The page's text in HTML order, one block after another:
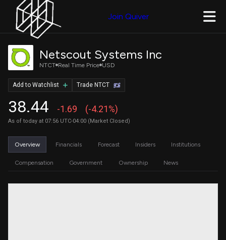
Join Quiver
Netscout Systems Inc
NTCT Real Time Price USD
38.44 -1.69 (-4.21%)
As of today at 07:56 UTC-04:00 (Market Closed)
Trade NTCT
Add to Watchlist
Overview Financials Forecast Insiders Institutions
Compensation Government Ownership News